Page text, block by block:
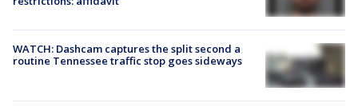
WATCH: Dashcam captures the split second a
routine Tennessee traffic stop goes sideways